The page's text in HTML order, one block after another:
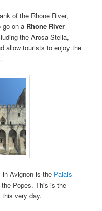
of the Rhone River,
go on a Rhone River
the Arosa Stella,
allow tourists to enjoy the
in Avignon is the Palais
Popes. This is the
very day.